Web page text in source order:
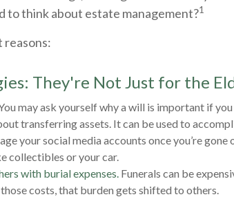
to think about estate management?1
reasons:
They're Not Just for the
may ask yourself why a will is important if you
transferring assets. It can be used to
your social media accounts once you’re gone
collectibles or your car.
with burial expenses. Funerals can be
costs, that burden gets shifted to others.